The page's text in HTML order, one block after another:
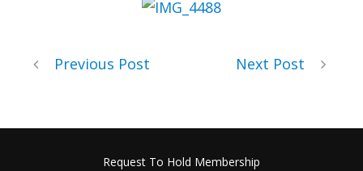
Previous Post Next Post
Request To Hold Membership